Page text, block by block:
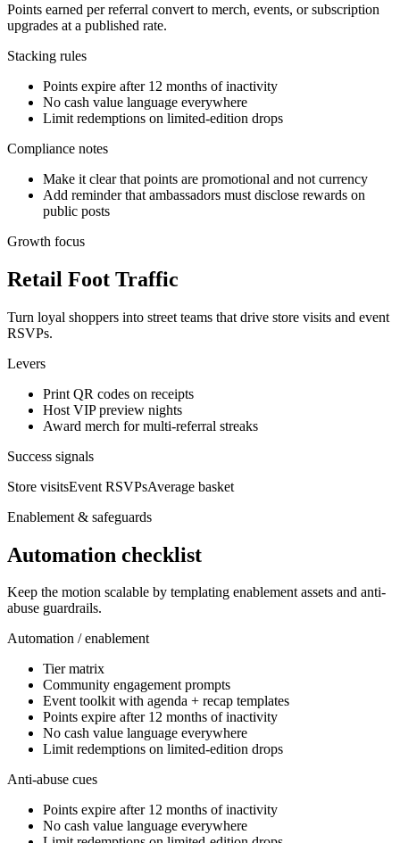
Points earned per referral convert to merch, events, or subscription
upgrades at a published rate.
Stacking rules
Points expire after 12 months of inactivity
No cash value language everywhere
Limit redemptions on limited-edition drops
Compliance notes
Make it clear that points are promotional and not currency
Add reminder that ambassadors must disclose rewards on
public posts
Growth focus
Retail Foot Traffic
Turn loyal shoppers into street teams that drive store visits and event
RSVPs.
Levers
Print QR codes on receipts
Host VIP preview nights
Award merch for multi-referral streaks
Success signals
Store visitsEvent RSVPsAverage basket
Enablement & safeguards
Automation checklist
Keep the motion scalable by templating enablement assets and anti-
abuse guardrails.
Automation / enablement
Tier matrix
Community engagement prompts
Event toolkit with agenda + recap templates
Points expire after 12 months of inactivity
No cash value language everywhere
Limit redemptions on limited-edition drops
Anti-abuse cues
Points expire after 12 months of inactivity
No cash value language everywhere